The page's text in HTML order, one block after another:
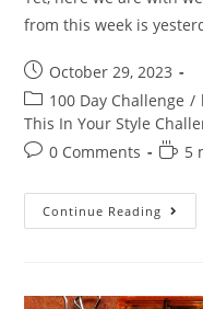
from this week is
Post
published:
October 29, 2023
Post
category:
100 Day Challenge /
This In Your Style
Post0 Comments 5
Continue Reading
2023